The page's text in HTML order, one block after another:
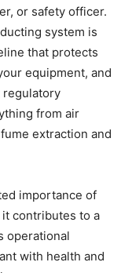
or safety officer.
system is
that protects
equipment, and
from air
extraction and
importance of
contributes to a
operational
with health and